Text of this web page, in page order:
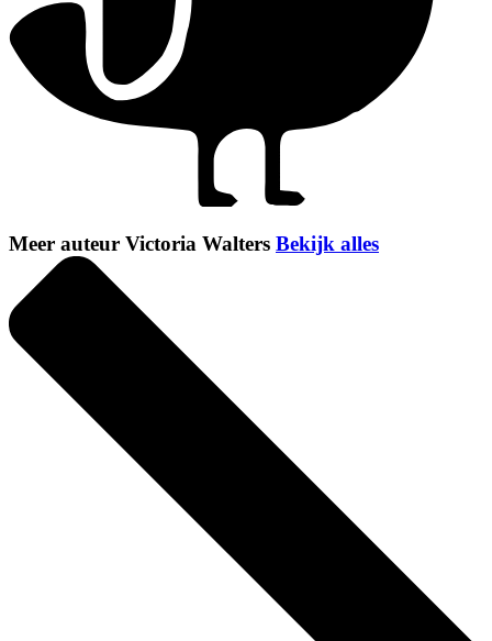
Meer auteur Victoria Walters Bekijk alles